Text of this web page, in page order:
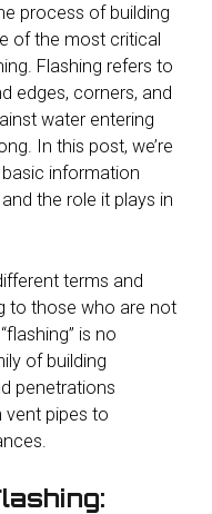
process of building
of the most critical
Flashing refers to
edges, corners, and
water entering
In this post, we’re
information
the role it plays in
terms and
to those who are not
is no
of building
penetrations
pipes to